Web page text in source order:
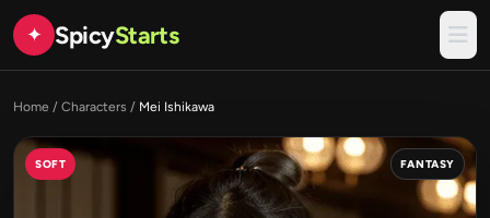
✦ SpicyStarts
Home / Characters / Mei Ishikawa
SOFT FANTASY